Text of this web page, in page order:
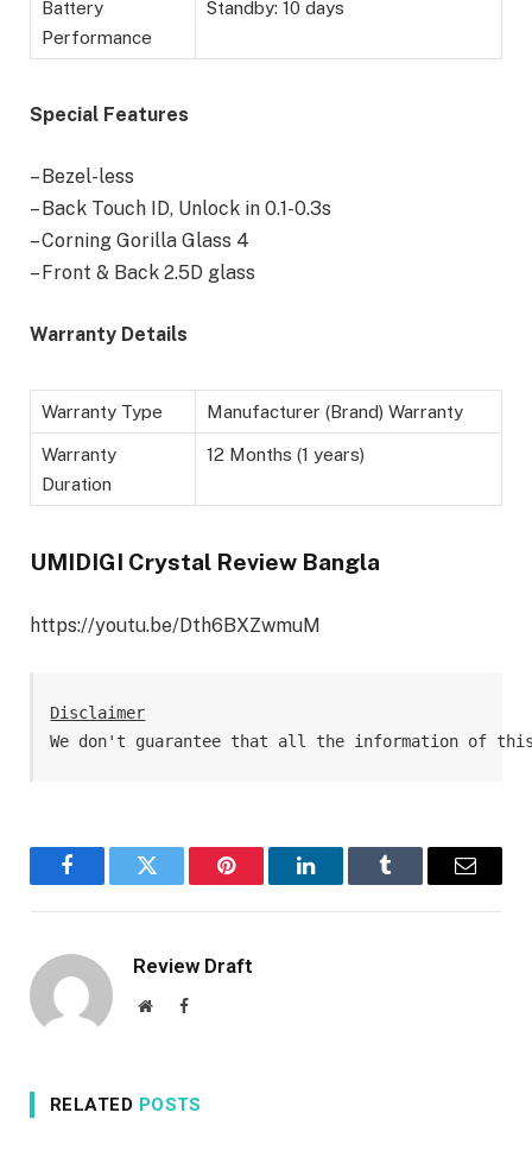
Battery
Performance
Standby: 10 days
Special Features
– Bezel-less
– Back Touch ID, Unlock in 0.1-0.3s
– Corning Gorilla Glass 4
– Front & Back 2.5D glass
Warranty Details
Warranty Type Manufacturer (Brand) Warranty
Warranty
Duration
12 Months (1 years)
UMIDIGI Crystal Review Bangla
https://youtu.be/Dth6BXZwmuM
Disclaimer
We don't guarantee that all the information of
FacebookTwitter Pinterest LinkedInTumblr Email
Review Draft
WebsiteFacebook
RELATED POSTS